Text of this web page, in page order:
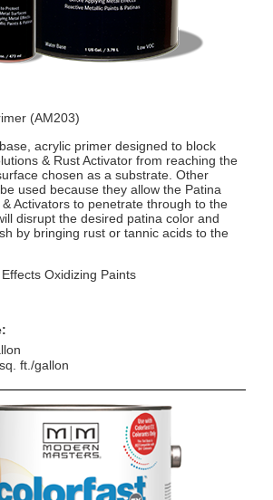
(AM203)
acrylic primer designed to block
& Rust Activator from reaching the
chosen as a substrate. Other
used because they allow the Patina
Activators to penetrate through to the
disrupt the desired patina color and
by bringing rust or tannic acids to the
Oxidizing Paints
ft./gallon